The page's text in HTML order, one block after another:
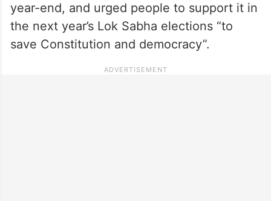
year-end, and urged people to support it in
the next year’s Lok Sabha elections “to
save Constitution and democracy”.